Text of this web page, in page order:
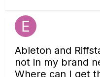
Ableton and
not in my brand
Where can I get